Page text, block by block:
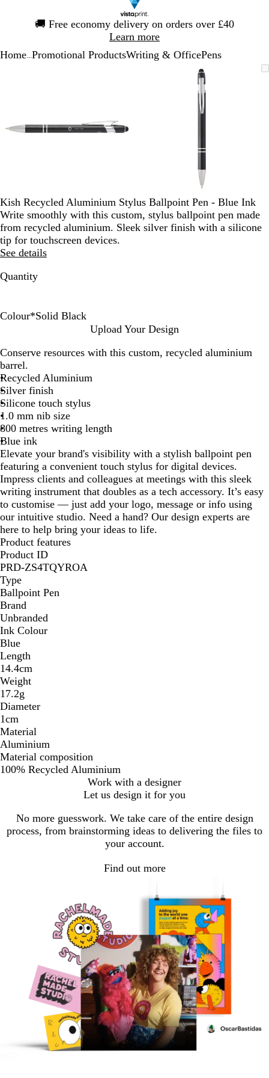
🚚 Free economy delivery on orders over £40
Learn more
1
Home Promotional ProductsWriting & OfficePens
key
keys
to
pan
Zoomable
Image
Zoomed
to
minimum
Click
to
expand
Use
the
plus
and
minus
zoom
and
the
keys
to
pan
Kish Recycled Aluminium Stylus Ballpoint Pen - Blue Ink
Write smoothly with this custom, stylus ballpoint pen made
from recycled aluminium. Sleek silver finish with a silicone
tip for touchscreen devices.
See details
Quantity
Colour*Solid Black
i
t
e
l
i
d
B
l
a
c
k
v
y
Upload Your Design
Conserve resources with this custom, recycled aluminium
barrel.
Recycled Aluminium
Silver finish
Silicone touch stylus
1.0 mm nib size
800 metres writing length
Blue ink
Elevate your brand's visibility with a stylish ballpoint pen
featuring a convenient touch stylus for digital devices.
Impress clients and colleagues at meetings with this sleek
writing instrument that doubles as a tech accessory. It’s easy
to customise — just add your logo, message or info using
our intuitive studio. Need a hand? Our design experts are
here to help bring your ideas to life.
Product features
Product ID
PRD-ZS4TQYROA
Type
Ballpoint Pen
Brand
Unbranded
Ink Colour
Blue
Length
14.4cm
Weight
17.2g
Diameter
1cm
Material
Aluminium
Material composition
100% Recycled Aluminium
Work with a designer
Let us design it for you
No more guesswork. We take care of the entire design
process, from brainstorming ideas to delivering the files to
your account.
Find out more